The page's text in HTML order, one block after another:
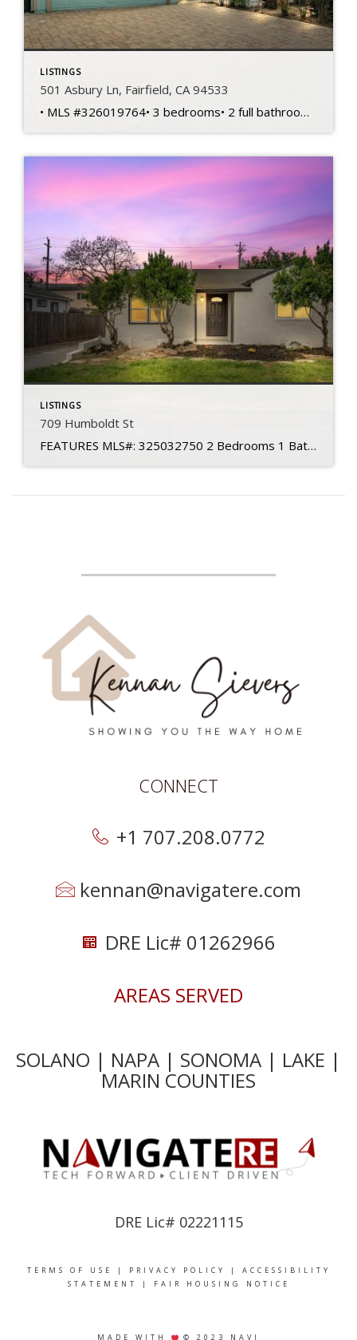
LISTINGS
501 Asbury Ln, Fairfield, CA 94533
• MLS #326019764• 3 bedrooms• 2 full bathrooms• 1,404 sq ft home• 6,970 sq ft lot• Built in 1974 • Single-story layout• Corner lot location• Spacious living areas• Functional floorplan design• Primary bedroom suite• Private primary bathroom • Two additional bedrooms• Flexible office potential• Central heating and cooling• Kitchen dining connection• Front courtyard entry• Backyard […]
LISTINGS
709 Humboldt St
FEATURES MLS#: 325032750 2 Bedrooms 1 Baths Living Space: 837 sq. ft. Lot Size: 4,791 sq. ft Year Built: 1942 Subdivision: Granada Heights Levels: Single Story APN: 0069-121-160 Garage: One Car HOA: No Roof: Shingle Water Source: Water District Sewer Source: Public Foundation: Pillar to Post Updated Throughout Modern Finishes HVAC: Central Heat/Air Detached Garage […]
CONNECT
+1 707.208.0772
kennan@navigatere.com
DRE Lic# 01262966
AREAS SERVED
SOLANO | NAPA | SONOMA | LAKE |
MARIN COUNTIES
DRE Lic# 02221115
TERMS OF USE | PRIVACY POLICY | ACCESSIBILITY
STATEMENT
| FAIR HOUSING NOTICE
MADE WITH © 2023 NAVI